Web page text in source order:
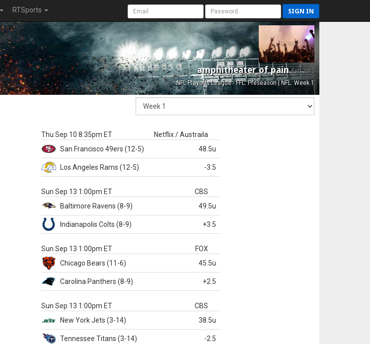
RTSports SIGN IN
amphitheater of painEst. 2015
NFL Playoffs League - FFL: Preseason | NFL: Week 1
Thu Sep 10 8:35pm ET
Netflix / Austraila
San Francisco 49ers (12-5) 48.5u
Los Angeles Rams (12-5) -3.5
Sun Sep 13 1:00pm ET
CBS
Baltimore Ravens (8-9) 49.5u
Indianapolis Colts (8-9) +3.5
Sun Sep 13 1:00pm ET
FOX
Chicago Bears (11-6) 45.5u
Carolina Panthers (8-9) +2.5
Sun Sep 13 1:00pm ET
CBS
New York Jets (3-14) 38.5u
Tennessee Titans (3-14) -2.5